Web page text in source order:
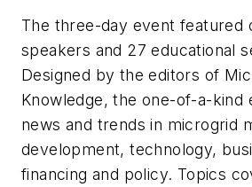
The three-day event featured
speakers and 27 educational
Designed by the editors of
Knowledge, the one-of-a-kind
news and trends in microgrid
development, technology,
financing and policy. Topics